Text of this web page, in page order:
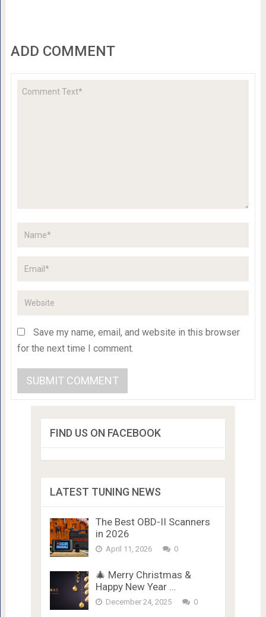
ADD COMMENT
Save my name, email, and website in this browser
for the next time I comment.
FIND US ON FACEBOOK
LATEST TUNING NEWS
The Best OBD-II Scanners
in 2026
April 11, 2026 0
🎄 Merry Christmas &
Happy New Year …
December 24, 2025 0